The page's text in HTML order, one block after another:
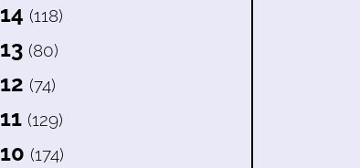
(118)
(80)
(74)
(129)
(174)